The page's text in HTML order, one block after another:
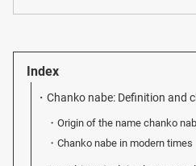
Index
Chanko nabe: Definition and
Origin of the name chanko
Chanko nabe in modern times